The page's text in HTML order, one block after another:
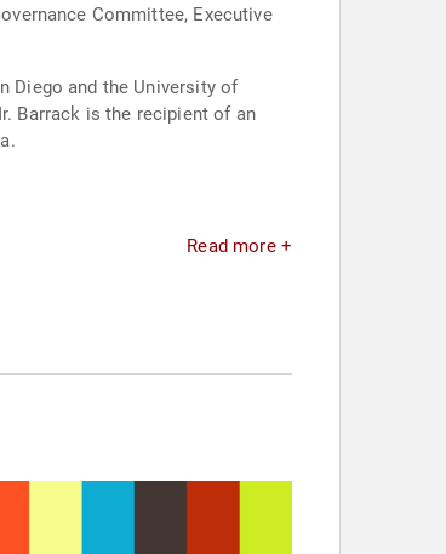
Committee, Executive
Diego and the University of
Barrack is the recipient of an
Read more +